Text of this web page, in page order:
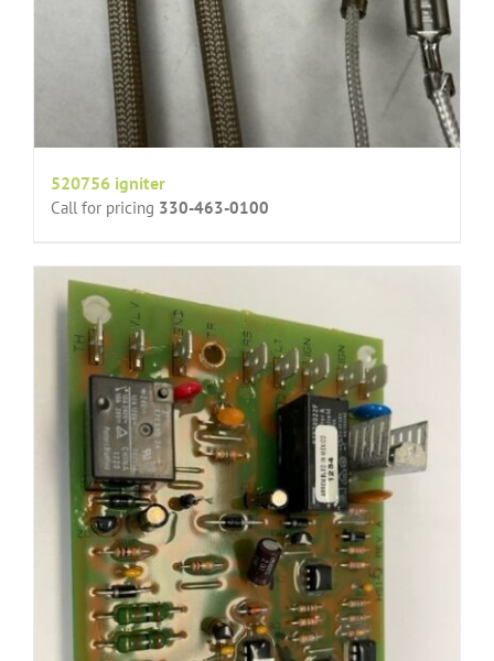
520756 igniter
Call for pricing 330-463-0100